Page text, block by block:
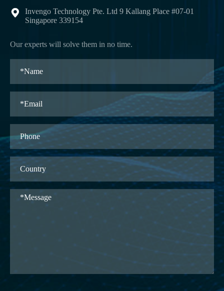

Invengo Technology Pte. Ltd 9 Kallang Place #07-01
Singapore 339154
Our experts will solve them in no time.